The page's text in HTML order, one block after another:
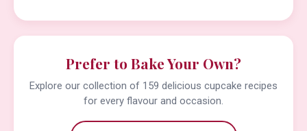
Prefer to Bake Your Own?
Explore our collection of 159 delicious cupcake recipes
for every flavour and occasion.